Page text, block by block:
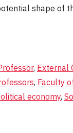
shape of
, External
, Faculty
economy,